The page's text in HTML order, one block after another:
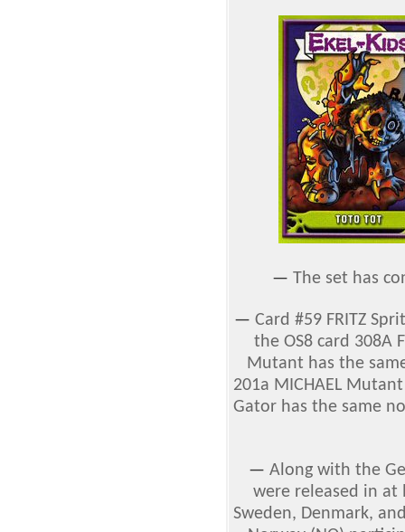
— The set has
— Card #59 FRITZ
the OS8 card 308A
Mutant has the
201a MICHAEL
Gator has the same
— Along with the
were released in
Sweden, Denmark,